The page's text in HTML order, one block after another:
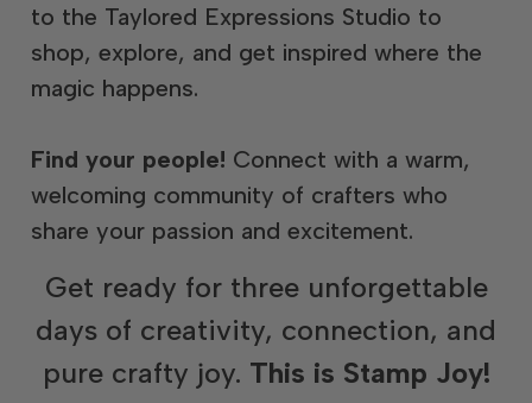
to the Taylored Expressions Studio to
shop, explore, and get inspired where the
magic happens.
Find your people! Connect with a warm,
welcoming community of crafters who
share your passion and excitement.
Get ready for three unforgettable
days of creativity, connection, and
pure crafty joy. This is Stamp Joy!